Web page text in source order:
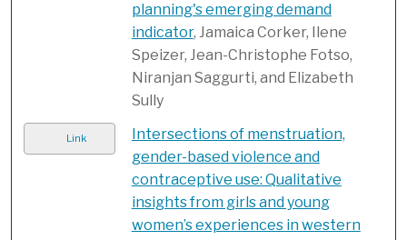
planning's emerging demand
indicator, Jamaica Corker, Ilene
Speizer, Jean-Christophe Fotso,
Niranjan Saggurti, and Elizabeth
Sully
Link
Intersections of menstruation,
gender-based violence and
contraceptive use: Qualitative
insights from girls and young
women’s experiences in western